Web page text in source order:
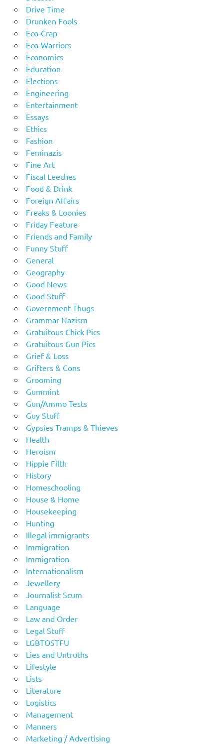
Drive Time
Drunken Fools
Eco-Crap
Eco-Warriors
Economics
Education
Elections
Engineering
Entertainment
Essays
Ethics
Fashion
Feminazis
Fine Art
Fiscal Leeches
Food & Drink
Foreign Affairs
Freaks & Loonies
Friday Feature
Friends and Family
Funny Stuff
General
Geography
Good News
Good Stuff
Government Thugs
Grammar Nazism
Gratuitous Chick Pics
Gratuitous Gun Pics
Grief & Loss
Grifters & Cons
Grooming
Gummint
Gun/Ammo Tests
Guy Stuff
Gypsies Tramps & Thieves
Health
Heroism
Hippie Filth
History
Homeschooling
House & Home
Housekeeping
Hunting
Illegal immigrants
Immigration
Immigration
Internationalism
Jewellery
Journalist Scum
Language
Law and Order
Legal Stuff
LGBTOSTFU
Lies and Untruths
Lifestyle
Lists
Literature
Logistics
Management
Manners
Marketing / Advertising